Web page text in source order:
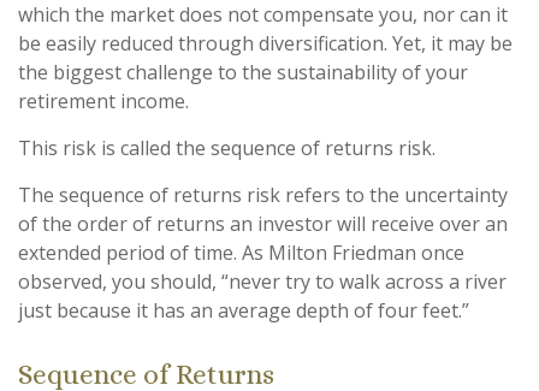
which the market does not compensate you, nor can it
be easily reduced through diversification. Yet, it may be
the biggest challenge to the sustainability of your
retirement income.
This risk is called the sequence of returns risk.
The sequence of returns risk refers to the uncertainty
of the order of returns an investor will receive over an
extended period of time. As Milton Friedman once
observed, you should, “never try to walk across a river
just because it has an average depth of four feet.”
Sequence of Returns